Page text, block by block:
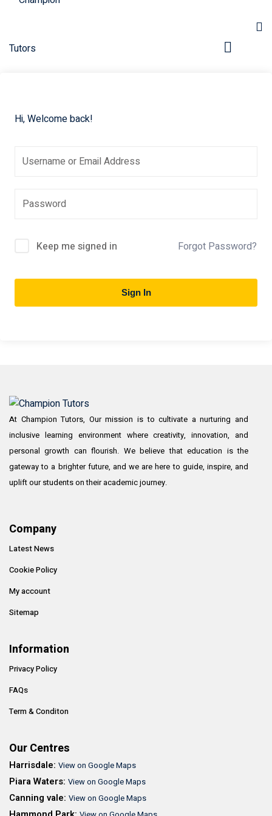
Hi, Welcome back!
Keep me signed in Forgot Password?
Sign In
At Champion Tutors, Our mission is to cultivate a nurturing and
inclusive learning environment where creativity, innovation, and
personal growth can flourish. We believe that education is the
gateway to a brighter future, and we are here to guide, inspire, and
uplift our students on their academic journey.
Company
Latest News
Cookie Policy
My account
Sitemap
Information
Privacy Policy
FAQs
Term & Conditon
Our Centres
Harrisdale: View on Google Maps
Piara Waters: View on Google Maps
Canning vale: View on Google Maps